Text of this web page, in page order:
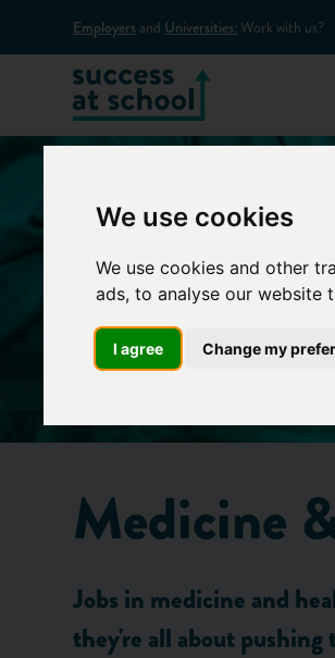
We use cookies
We use cookies and other
ads, to analyse our website
I agree Change my
Employers and Universities: Work with us?
Medicine
Jobs in medicine and
they're all about